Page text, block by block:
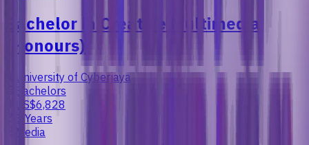
Bachelor in Creative Multimedia
(Honours)
University of Cyberjaya
Bachelors
US$6,828
3 Years
Media